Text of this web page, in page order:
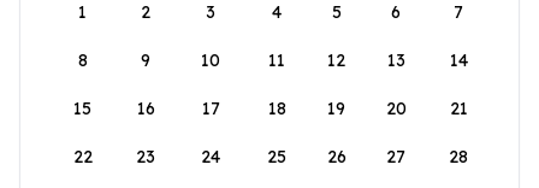
1
2 3 4 5 6 7
8 9 10 11 12 13 14
15 16 17 18 19 20 21
22 23 24 25 26 27 28